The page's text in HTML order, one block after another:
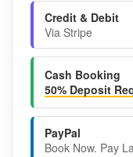
Credit & Debit
Via Stripe
Cash Booking
50% Deposit
PayPal
Book Now. Pay